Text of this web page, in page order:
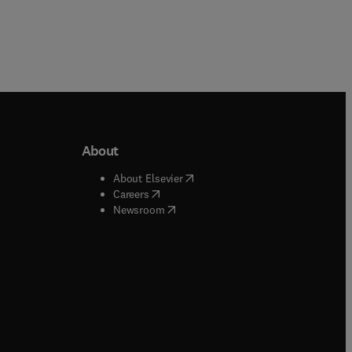
window
window
About
About Elsevier( opens in new tab/window
Careers( opens in new tab/window
Newsroom( opens in new tab/window